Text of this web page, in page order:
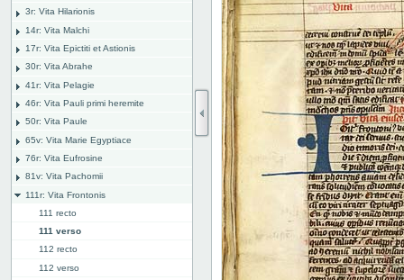
3r: Vita Hilarionis
14r: Vita Malchi
17r: Vita Epictiti et Astionis
30r: Vita Abrahe
41r: Vita Pelagie
46r: Vita Pauli primi heremite
50r: Vita Paule
65v: Vita Marie Egyptiace
76r: Vita Eufrosine
81v: Vita Pachomii
111r: Vita Frontonis
111 recto
111 verso
112 recto
112 verso